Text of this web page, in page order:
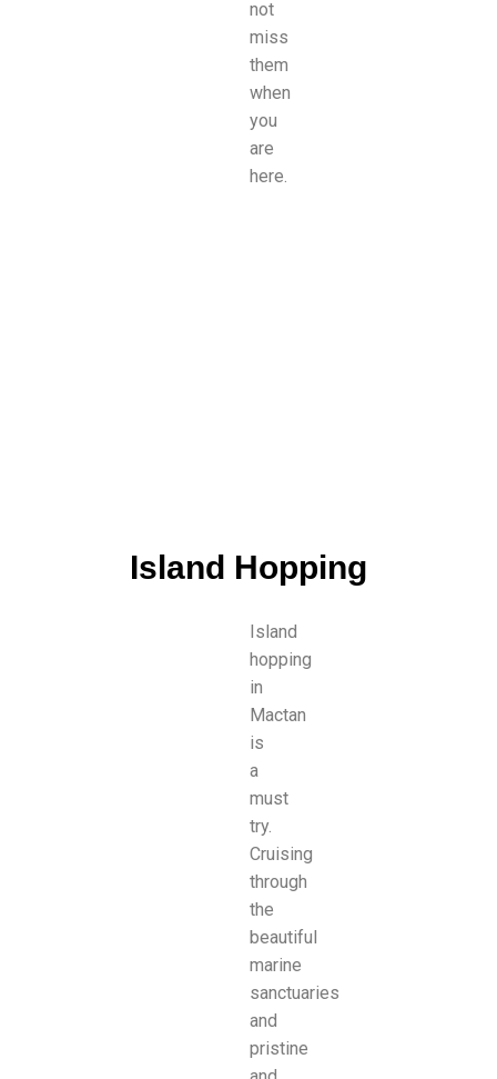
not
miss
them
when
you
are
here.
Island Hopping
Island
hopping
in
Mactan
is
a
must
try.
Cruising
through
the
beautiful
marine
sanctuaries
and
pristine